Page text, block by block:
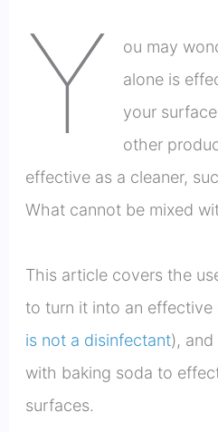
Y ou may
alone is
your
other
effective as a cleaner,
What cannot be mixed
This article covers the
to turn it into an effective
is not a disinfectant), and
with baking soda to
surfaces.